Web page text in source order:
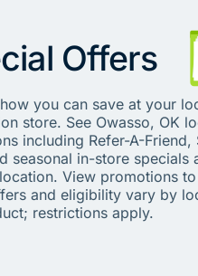
Offers
you can save at your
store. See Owasso, OK
including Refer-A-Friend,
seasonal in-store specials
View promotions
and eligibility vary by
restrictions apply.